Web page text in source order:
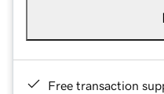
Free transaction